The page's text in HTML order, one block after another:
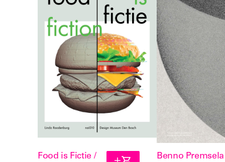
Food is Fictie /
Benno Premsela